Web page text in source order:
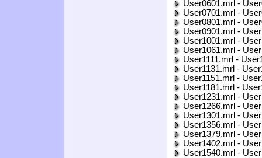
User0601.mrl -
User0701.mrl -
User0801.mrl -
User0901.mrl -
User1001.mrl -
User1061.mrl -
User1111.mrl -
User1131.mrl -
User1151.mrl -
User1181.mrl -
User1231.mrl -
User1266.mrl -
User1301.mrl -
User1356.mrl -
User1379.mrl -
User1402.mrl -
User1540.mrl -